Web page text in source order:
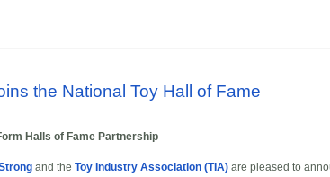
the National Toy Hall of Fame
Halls of Fame Partnership
and the Toy Industry Association (TIA) are pleased to